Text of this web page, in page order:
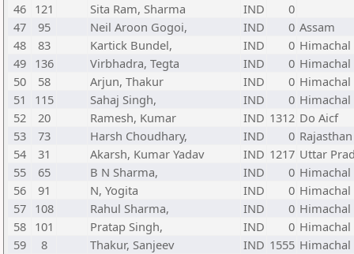
46 121 Sita Ram, Sharma IND
0
47
95 Neil Aroon Gogoi, IND 0 Assam
48
83 Kartick Bundel, IND 0 Himachal
49 136 Virbhadra, Tegta IND 0 Himachal
50
58 Arjun, Thakur IND 0 Himachal
51
115 Sahaj Singh, IND 0 Himachal
52
20 Ramesh, Kumar IND 1312 Do Aicf
53
73 Harsh Choudhary, IND 0 Rajasthan
54
31 Akarsh, Kumar Yadav IND 1217 Uttar
55
65 B N Sharma, IND 0 Himachal
56
91 N, Yogita IND 0 Himachal
57 108 Rahul Sharma, IND 0 Himachal
58 101 Pratap Singh, IND 0 Himachal
59
8 Thakur, Sanjeev IND 1555 Himachal